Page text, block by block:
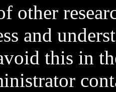
other
and
this in